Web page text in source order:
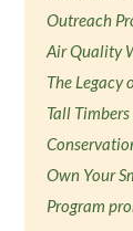
Outreach
Air Quality
The Legacy
Tall
Own Your
Program